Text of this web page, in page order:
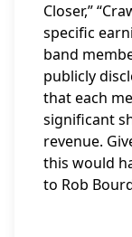
Closer,”
specific
band
publicly
that each
significant
revenue.
this would
to Rob